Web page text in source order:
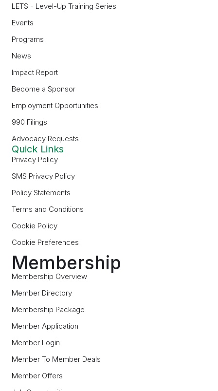
LETS - Level-Up Training Series
Events
Programs
News
Impact Report
Become a Sponsor
Employment Opportunities
990 Filings
Advocacy Requests
Quick Links
Privacy Policy
SMS Privacy Policy
Policy Statements
Terms and Conditions
Cookie Policy
Cookie Preferences
Membership
Membership Overview
Member Directory
Membership Package
Member Application
Member Login
Member To Member Deals
Member Offers